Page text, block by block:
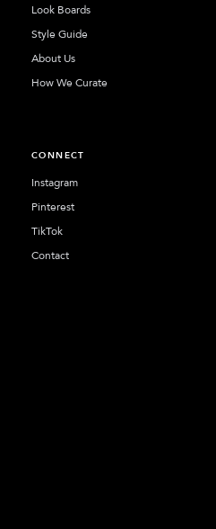
Look Boards
Style Guide
About Us
How We Curate
CONNECT
Instagram
Pinterest
TikTok
Contact